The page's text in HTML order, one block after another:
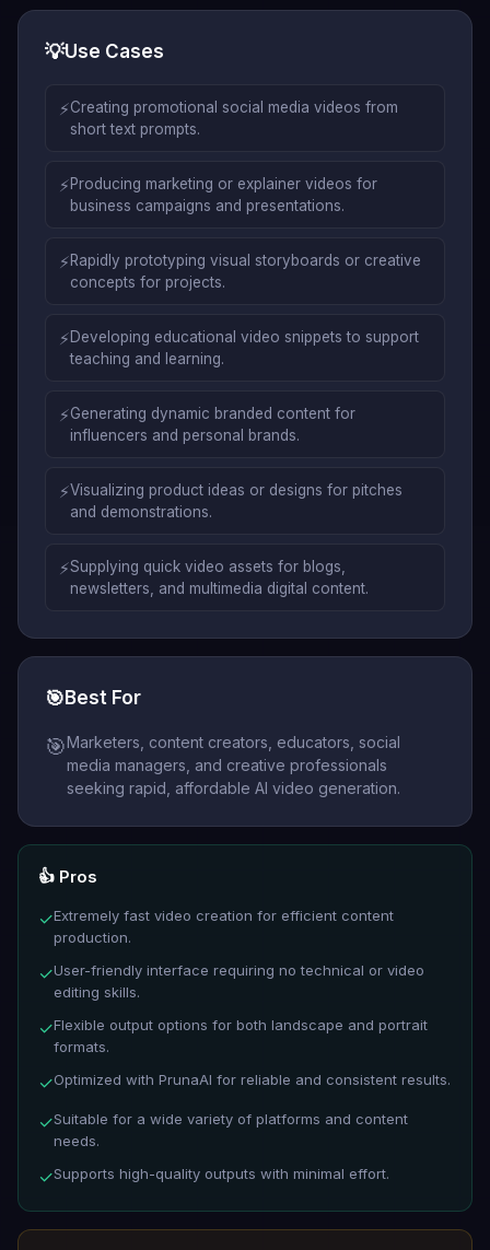
💡Use Cases
⚡Creating promotional social media videos from
short text prompts.
⚡Producing marketing or explainer videos for
business campaigns and presentations.
⚡Rapidly prototyping visual storyboards or creative
concepts for projects.
⚡Developing educational video snippets to support
teaching and learning.
⚡Generating dynamic branded content for
influencers and personal brands.
⚡Visualizing product ideas or designs for pitches
and demonstrations.
⚡Supplying quick video assets for blogs,
newsletters, and multimedia digital content.
🎯Best For
🎯Marketers, content creators, educators, social
media managers, and creative professionals
seeking rapid, affordable AI video generation.
👍 Pros
✓Extremely fast video creation for efficient content
production.
✓User-friendly interface requiring no technical or video
editing skills.
✓Flexible output options for both landscape and portrait
formats.
✓Optimized with PrunaAI for reliable and consistent results.
✓Suitable for a wide variety of platforms and content
needs.
✓Supports high-quality outputs with minimal effort.